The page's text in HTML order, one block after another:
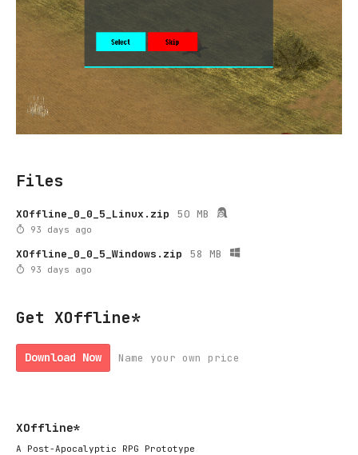
Files
XOffline_0_0_5_Linux.zip 50 MB
93 days ago
XOffline_0_0_5_Windows.zip 58 MB
93 days ago
Get XOffline*
Download Now Name your own price
XOffline*
A Post-Apocalyptic RPG Prototype